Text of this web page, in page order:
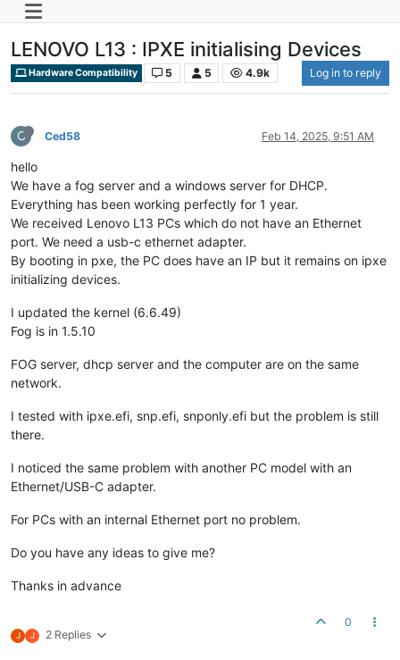
LENOVO L13 : IPXE initialising Devices
Hardware Compatibility 5 5 4.9k Log in to reply
C Ced58 Feb 14, 2025, 9:51 AM
hello
We have a fog server and a windows server for DHCP.
Everything has been working perfectly for 1 year.
We received Lenovo L13 PCs which do not have an Ethernet
port. We need a usb-c ethernet adapter.
By booting in pxe, the PC does have an IP but it remains on ipxe
initializing devices.
I updated the kernel (6.6.49)
Fog is in 1.5.10
FOG server, dhcp server and the computer are on the same
network.
I tested with ipxe.efi, snp.efi, snponly.efi but the problem is still
there.
I noticed the same problem with another PC model with an
Ethernet/USB-C adapter.
For PCs with an internal Ethernet port no problem.
Do you have any ideas to give me?
Thanks in advance
J J 2 Replies
0